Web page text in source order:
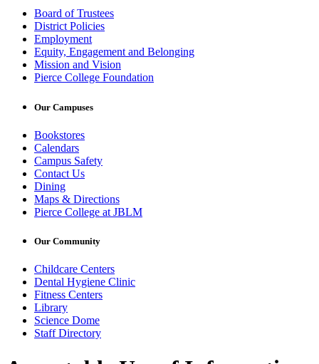
Board of Trustees
District Policies
Employment
Equity, Engagement and Belonging
Mission and Vision
Pierce College Foundation
Our Campuses
Bookstores
Calendars
Campus Safety
Contact Us
Dining
Maps & Directions
Pierce College at JBLM
Our Community
Childcare Centers
Dental Hygiene Clinic
Fitness Centers
Library
Science Dome
Staff Directory